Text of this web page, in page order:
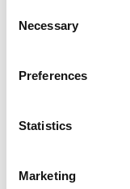
Selection
Necessary
Preferences
Statistics
Marketing
Download our